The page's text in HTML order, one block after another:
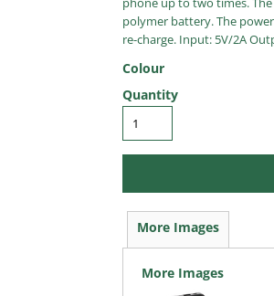
polymer battery. The
re-charge. Input: 5V/2A
Colour
Quantity
More Images
More Images